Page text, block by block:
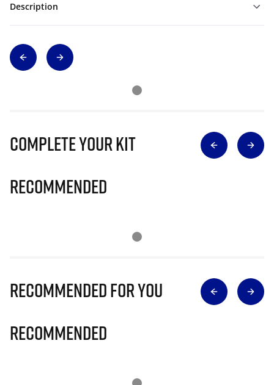
Description
Complete Your Kit
Recommended
Recommended for you
Recommended